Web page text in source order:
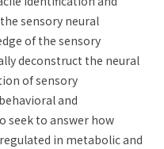
sensory neural
of the sensory
deconstruct the neural
of sensory
and
seek to answer how
in metabolic and